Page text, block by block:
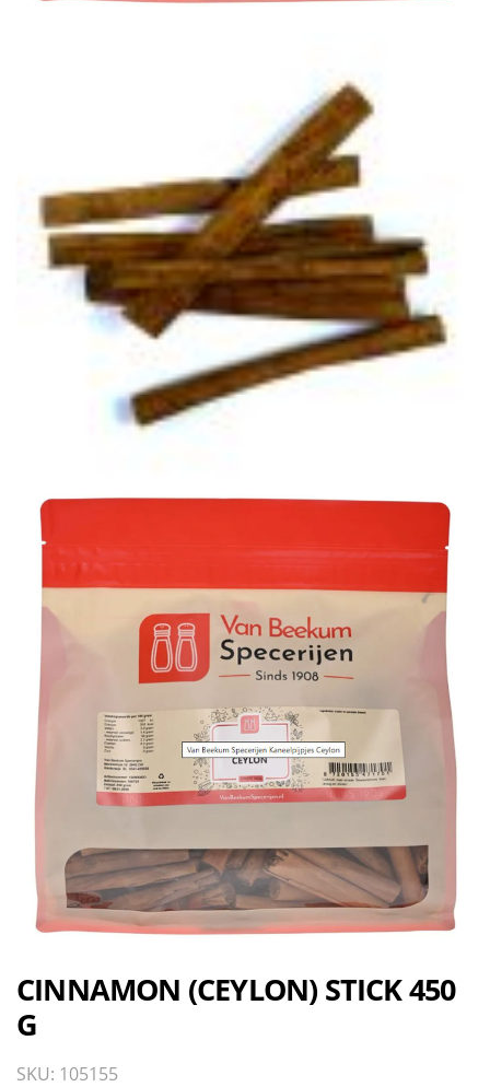
CINNAMON (CEYLON) STICK 450
G
SKU: 105155